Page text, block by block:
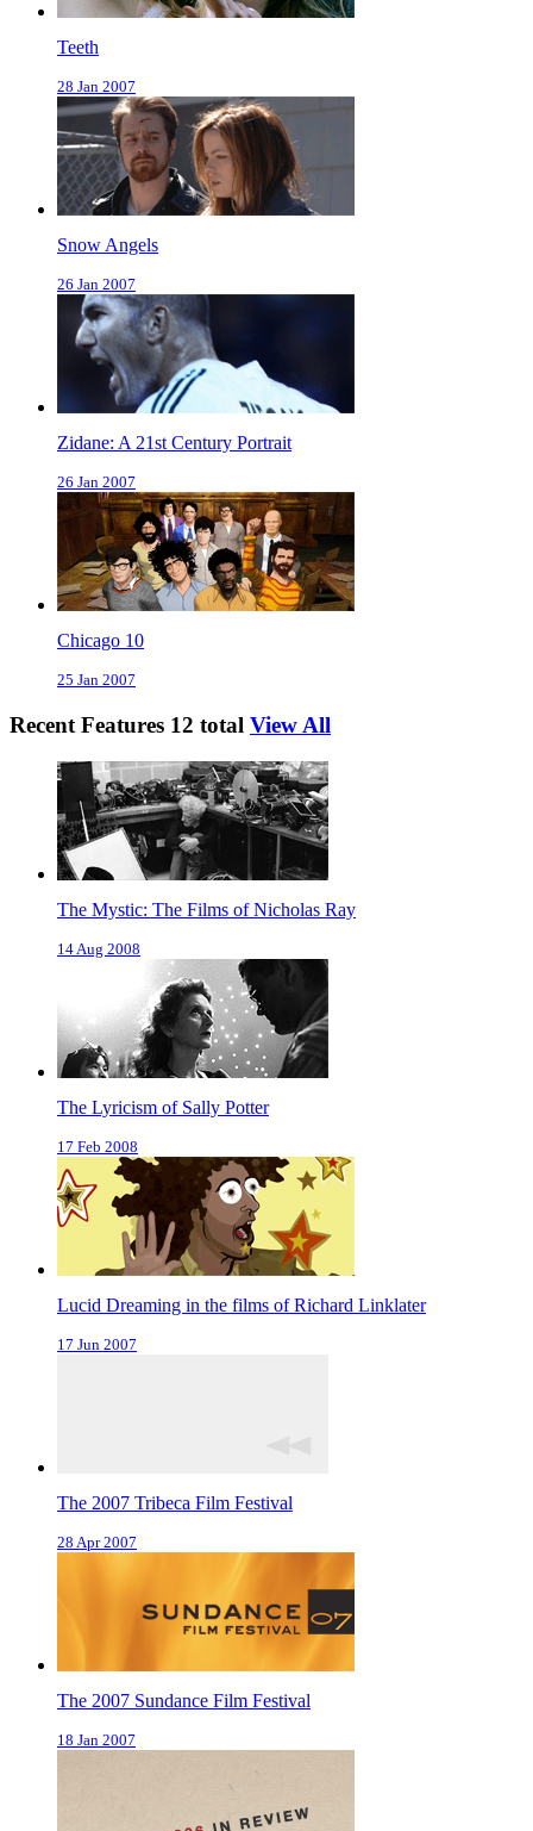
Teeth
28 Jan 2007
Snow Angels
26 Jan 2007
Zidane: A 21st Century Portrait
26 Jan 2007
Chicago 10
25 Jan 2007
Recent Features 12 total View All
The Mystic: The Films of Nicholas Ray
14 Aug 2008
The Lyricism of Sally Potter
17 Feb 2008
Lucid Dreaming in the films of Richard Linklater
17 Jun 2007
The 2007 Tribeca Film Festival
28 Apr 2007
The 2007 Sundance Film Festival
18 Jan 2007